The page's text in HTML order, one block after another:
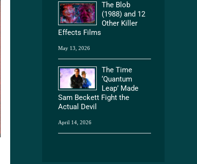
The Blob
(1988) and 12
Other Killer
Effects Films
May 13, 2026
The Time
‘Quantum
Leap’ Made
Sam Beckett Fight the
Actual Devil
April 14, 2026